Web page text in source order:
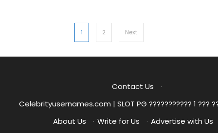
pagination
1 2 Next
Contact Us
·
Celebrityusernames.com | SLOT PG ??????????? 1 ???
About Us
· Write for Us · Advertise with Us